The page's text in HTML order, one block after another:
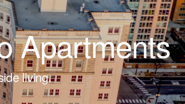
Apartments
living.